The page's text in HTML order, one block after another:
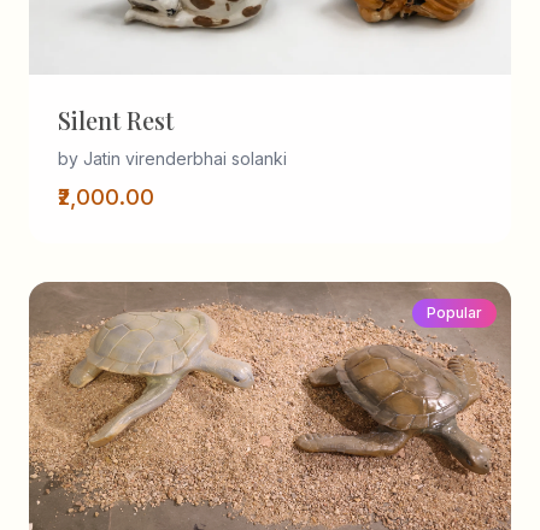
Silent Rest
by Jatin virenderbhai solanki
₹2,000.00
Popular